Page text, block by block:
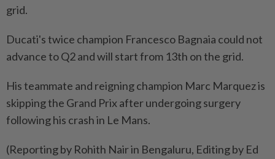
grid.
Ducati's twice champion Francesco Bagnaia could not
advance to Q2 and ​will start from 13th on the grid.
His ‌teammate and reigning champion Marc Marquez is ​
skipping the Grand Prix after undergoing surgery
following his crash in Le Mans.
(Reporting by Rohith Nair in Bengaluru, Editing by Ed